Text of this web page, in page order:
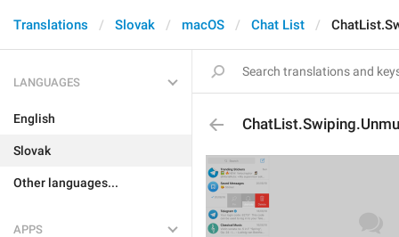
Translations Slovak macOS Chat List
LANGUAGES
English
Slovak
Other languages...
APPS